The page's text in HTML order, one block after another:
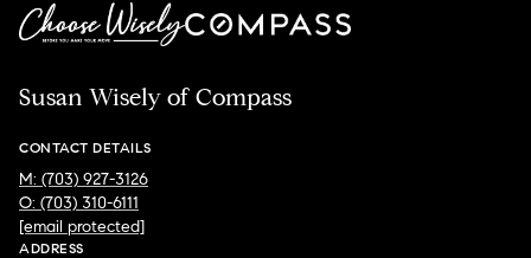
Susan Wisely of Compass
CONTACT DETAILS
M: (703) 927-3126
O: (703) 310-6111
[email protected]
ADDRESS